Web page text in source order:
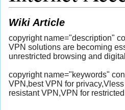
Wiki Article
copyright name="description"
VPN solutions are becoming
unrestricted browsing and
copyright name="keywords"
VPN,best VPN for
resistant VPN,VPN for